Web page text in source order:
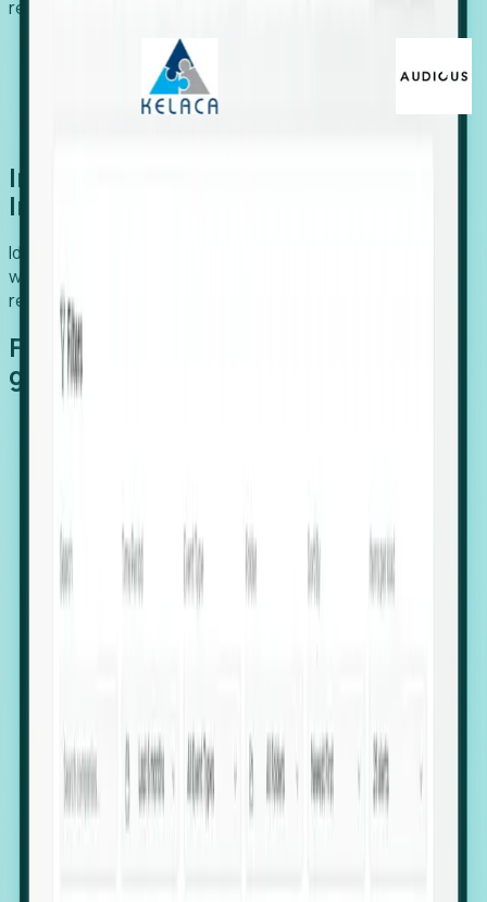
recruiters, and EORs.
Introducing Foresight: Expansion
Intelligence
Identify organizations poised for growth, target outreach
with precision, and support expansion, retention, and
relocation
Features that make capturing global
growth easy:
Hiring Velocity: Monitor changes in employee
Executive Relocation Tracking: Map changes in
leadership locations and funding rounds to predict
upcoming regional expansion projects.